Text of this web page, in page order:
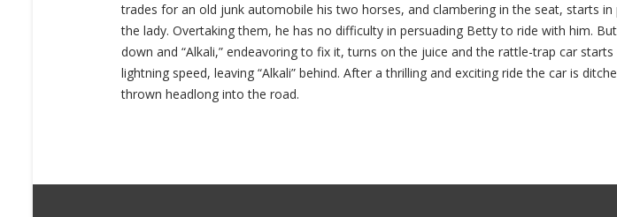
trades for an old junk automobile his two horses, and clambering in the seat, starts in
the lady. Overtaking them, he has no difficulty in persuading Betty to ride with him.
down and “Alkali,” endeavoring to fix it, turns on the juice and the rattle-trap car
lightning speed, leaving “Alkali” behind. After a thrilling and exciting ride the car is
thrown headlong into the road.